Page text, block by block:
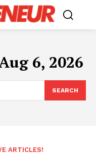
6, 2026
SEARCH
ARTICLES!